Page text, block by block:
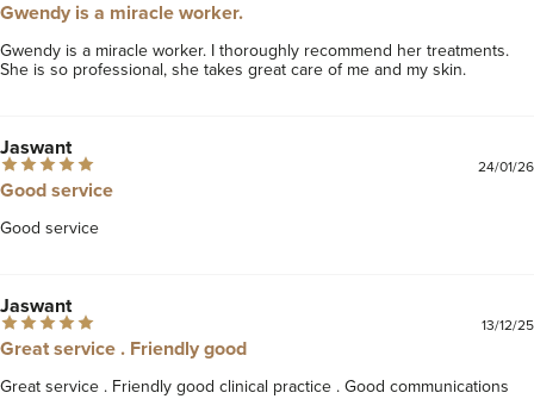
Gwendy is a miracle worker.
Gwendy is a miracle worker. I thoroughly recommend her treatments.
She is so professional, she takes great care of me and my skin.
Jaswant
24/01/26
Good service
Good service
Jaswant
13/12/25
Great service . Friendly good
Great service . Friendly good clinical practice . Good communications